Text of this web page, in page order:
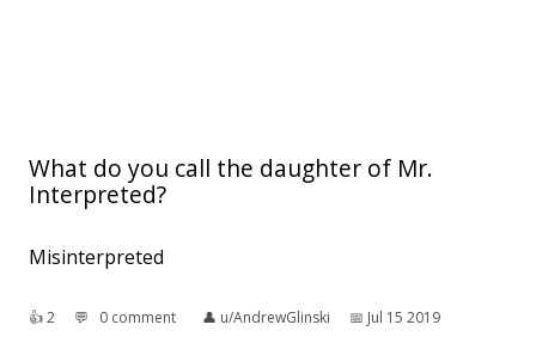
What do you call the daughter of Mr.
Interpreted?
Misinterpreted
👍︎2 💬︎ 0 comment 👤︎ u/AndrewGlinski 📅︎ Jul 15 2019